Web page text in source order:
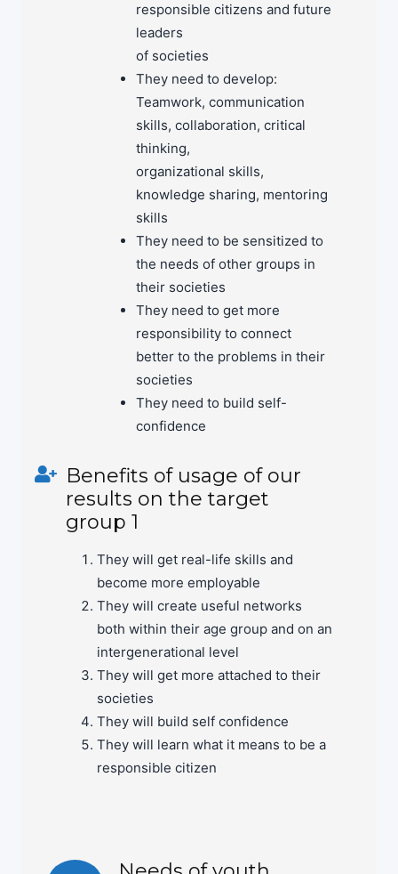
leaders
of societies
They need to develop:
Teamwork, communication
skills, collaboration, critical
thinking,
organizational skills,
knowledge sharing, mentoring
skills
They need to be sensitized to
the needs of other groups in
their societies
They need to get more
responsibility to connect
better to the problems in their
societies
They need to build self-
confidence
results on the target
group 1
become more employable
They will create useful networks
both within their age group and on an
intergenerational level
They will get more attached to their
societies
They will build self confidence
They will learn what it means to be a
responsible citizen